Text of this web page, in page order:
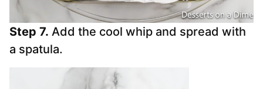
Step 7. Add the cool whip and spread with
a spatula.